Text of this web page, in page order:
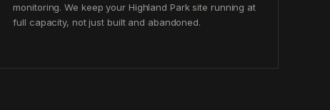
monitoring. We keep your Highland Park site running at
full capacity, not just built and abandoned.